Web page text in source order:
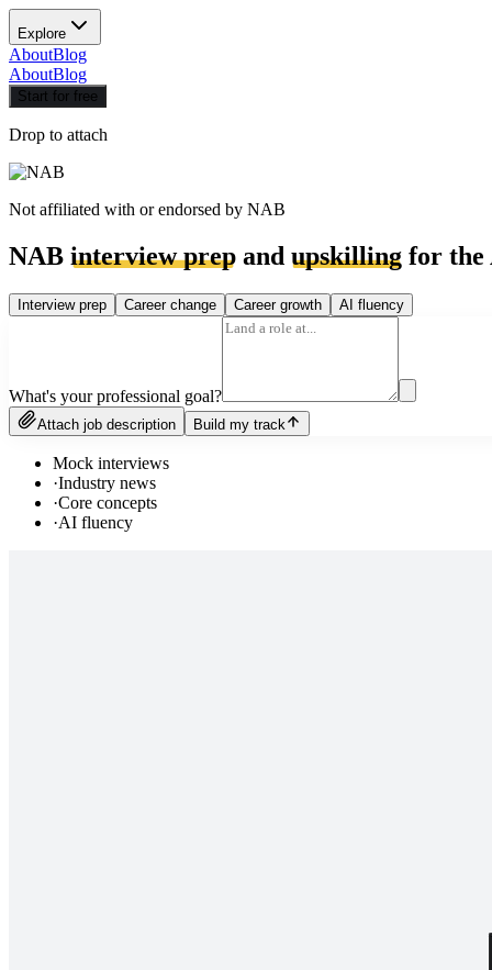
Explore
AboutBlog
AboutBlog
Start for free
Drop to attach
Not affiliated with or endorsed by NAB
NAB interview prep and upskilling for the
Interview prep Career change Career growth AI fluency
What's your professional goal?
Attach job description Build my track
Mock interviews
·Industry news
·Core concepts
·AI fluency